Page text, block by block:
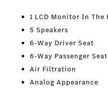
1 LCD Monitor In The
5 Speakers
6-Way Driver Seat
6-Way Passenger Seat
Air Filtration
Analog Appearance